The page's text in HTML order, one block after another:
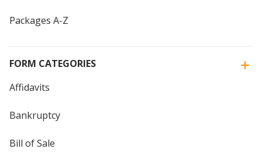
Packages A-Z
FORM CATEGORIES
Affidavits
Bankruptcy
Bill of Sale